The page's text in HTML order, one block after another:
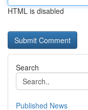
HTML is disabled
Search
Published News